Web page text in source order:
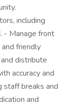
including
- Manage front
friendly
distribute
accuracy and
breaks and
and